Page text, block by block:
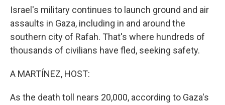
Israel's military continues to launch ground and air
assaults in Gaza, including in and around the
southern city of Rafah. That's where hundreds of
thousands of civilians have fled, seeking safety.
A MARTÍNEZ, HOST:
As the death toll nears 20,000, according to Gaza's